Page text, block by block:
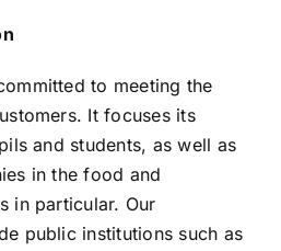
to meeting the
It focuses its
and students, as well as
in the food and
in particular. Our
public institutions such as